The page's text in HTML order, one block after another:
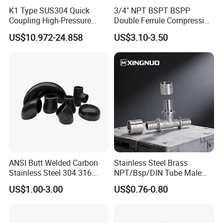
Feature
1. Gasket: Silicone, EPDM, FKM, Buna, . All seals material comply with FDA21CFR117.2600
2. Material: 304(1.4301), 316L(1.4404)
3. Internal surface: 0.8um-0.4um Outside surface: Mirror polished, Matte,sand-blasting finished.
K1 Type SUS304 Quick
Coupling High-Pressure
Industrial Fluid Connector
US$10.972-24.858
3/4" NPT BSPT BSPP
Double Ferrule Compression
Fitting, Stainless Steel
Hydraulic Tube Fitting
US$3.10-3.50
ANSI Butt Welded Carbon
Stainless Steel 304 316
Seamless Tee Reducer Cap
Tube 45 90 180 Degree Lr
US$1.00-3.00
Stainless Steel Brass
NPT/Bsp/DIN Tube Male
Female Threaded Plumbing
Metal Pipe Fittings/Fitting
US$0.76-0.80